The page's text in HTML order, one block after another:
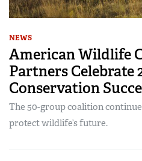
NEWS
American Wildlife
Partners Celebrate
Conservation
The 50-group coalition
protect wildlife’s future.